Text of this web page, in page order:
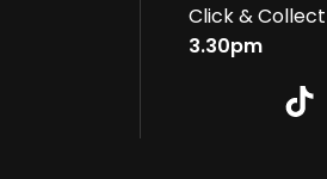
Click &
3.30pm